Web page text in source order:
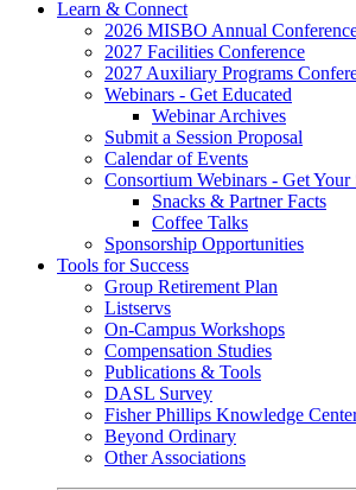
Learn & Connect
2026 MISBO Annual
2027 Facilities Conference
2027 Auxiliary Programs
Webinars - Get Educated
Webinar Archives
Submit a Session Proposal
Calendar of Events
Consortium Webinars - Get Your
Snacks & Partner Facts
Coffee Talks
Sponsorship Opportunities
Tools for Success
Group Retirement Plan
Listservs
On-Campus Workshops
Compensation Studies
Publications & Tools
DASL Survey
Fisher Phillips Knowledge
Beyond Ordinary
Other Associations